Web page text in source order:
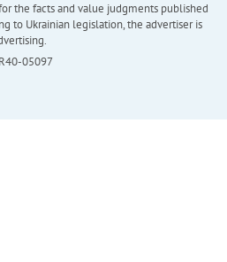
the facts and value judgments published
to Ukrainian legislation, the advertiser is
05097